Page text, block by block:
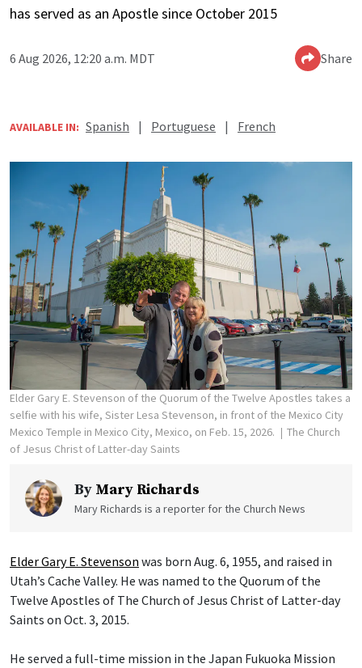
has served as an Apostle since October 2015
6 Aug 2026, 12:20 a.m. MDT Share
AVAILABLE IN: Spanish | Portuguese | French
Elder Gary E. Stevenson of the Quorum of the Twelve Apostles takes a
selfie with his wife, Sister Lesa Stevenson, in front of the Mexico City
Mexico Temple in Mexico City, Mexico, on Feb. 15, 2026.
The Church
of Jesus Christ of Latter-day Saints
By Mary Richards
Mary Richards is a reporter for the Church News
Elder Gary E. Stevenson was born Aug. 6, 1955, and raised in
Utah’s Cache Valley. He was named to the Quorum of the
Twelve Apostles of The Church of Jesus Christ of Latter-day
Saints on Oct. 3, 2015.
He served a full-time mission in the Japan Fukuoka Mission